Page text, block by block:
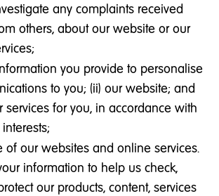
any complaints received
others, about our website or our
you provide to personalise
to you; (ii) our website; and
services for you, in accordance with
of our websites and online services.
information to help us check,
our products, content, services